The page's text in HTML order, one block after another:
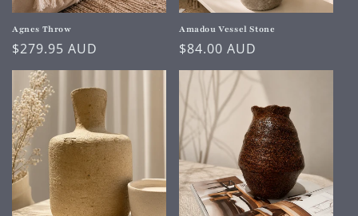
n
:
Agnes Throw
Regular
price
$279.95 AUD
Amadou Vessel Stone
Regular
price
$84.00 AUD